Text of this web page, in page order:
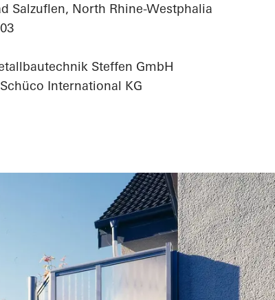
Salzuflen, North Rhine-Westphalia
Steffen GmbH
International KG